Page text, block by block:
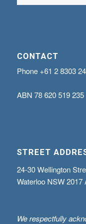
CONTACT
Phone +61 2 8303
ABN 78 620 519 235
STREET
24-30 Wellington
Waterloo NSW 2017
We respectfully